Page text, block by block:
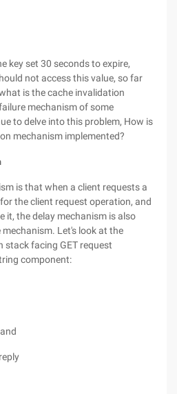
key set 30 seconds to expire,
not access this value, so far
is the cache invalidation
mechanism of some
to delve into this problem, How is
mechanism implemented?
is that when a client requests a
the client request operation, and
it, the delay mechanism is also
Let's look at the
stack facing GET request
component: